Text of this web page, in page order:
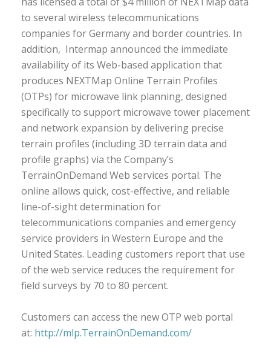
to several wireless telecommunications
companies for Germany and border countries. In
addition, Intermap announced the immediate
availability of its Web-based application that
produces NEXTMap Online Terrain Profiles
(OTPs) for microwave link planning, designed
specifically to support microwave tower placement
and network expansion by delivering precise
terrain profiles (including 3D terrain data and
profile graphs) via the Company’s
TerrainOnDemand Web services portal. The
online allows quick, cost-effective, and reliable
line-of-sight determination for
telecommunications companies and emergency
service providers in Western Europe and the
United States. Leading customers report that use
of the web service reduces the requirement for
field surveys by 70 to 80 percent.
Customers can access the new OTP web portal
at: http://mlp.TerrainOnDemand.com/